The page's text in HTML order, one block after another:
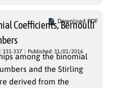
Download PDF
Coefficients, Bernoulli
331-337 Published: 31/01/2016
among the binomial
and the Stirling
derived from the